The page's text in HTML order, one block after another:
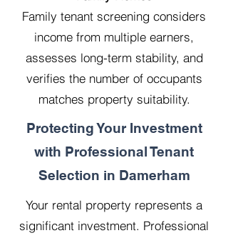
Family tenant screening considers
income from multiple earners,
assesses long-term stability, and
verifies the number of occupants
matches property suitability.
Protecting Your Investment
with Professional Tenant
Selection in Damerham
Your rental property represents a
significant investment. Professional